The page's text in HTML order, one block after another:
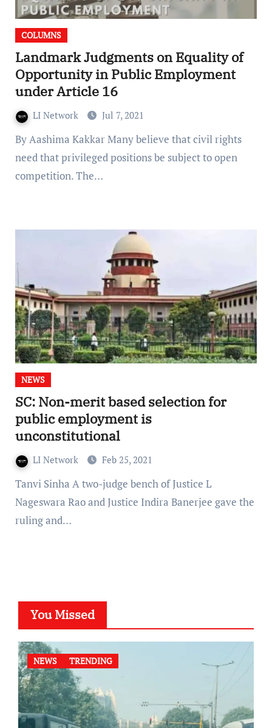
COLUMNS
Landmark Judgments on Equality of
Opportunity in Public Employment
under Article 16
LI Network Jul 7, 2021
By Aashima Kakkar Many believe that civil rights
need that privileged positions be subject to open
competition. The…
NEWS
SC: Non-merit based selection for
public employment is
unconstitutional
LI Network Feb 25, 2021
Tanvi Sinha A two-judge bench of Justice L
Nageswara Rao and Justice Indira Banerjee gave the
ruling and…
You Missed
NEWS TRENDING